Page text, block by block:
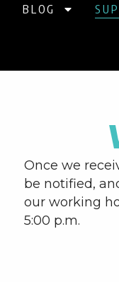
BLOG
Once we
be notified,
our working
5:00 p.m.